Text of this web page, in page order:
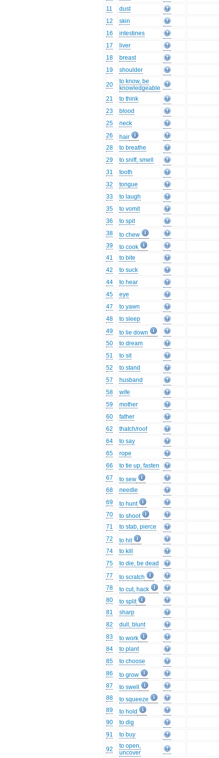
11
dust
12
skin
16
intestines
17
liver
18
breast
19
shoulder
20
to know, be
knowledgeable
21
to think
23
blood
25
neck
26
hair
28
to breathe
29
to sniff, smell
31
tooth
32
tongue
33
to laugh
35
to vomit
36
to spit
38
to chew
39
to cook
41
to bite
42
to suck
44
to hear
45
eye
47
to yawn
48
to sleep
49
to lie down
50
to dream
51
to sit
52
to stand
57
husband
58
wife
59
mother
60
father
62
thatch/roof
64
to say
65
rope
66
to tie up, fasten
67
to sew
68
needle
69
to hunt
70
to shoot
71
to stab, pierce
72
to hit
74
to kill
75
to die, be dead
77
to scratch
78
to cut, hack
80
to split
81
sharp
82
dull, blunt
83
to work
84
to plant
85
to choose
86
to grow
87
to swell
88
to squeeze
89
to hold
90
to dig
91
to buy
92
to open,
uncover